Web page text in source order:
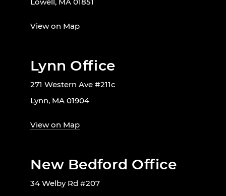
View on Map
Lynn Office
271 Western Ave #211c
Lynn, MA 01904
View on Map
New Bedford Office
34 Welby Rd #207